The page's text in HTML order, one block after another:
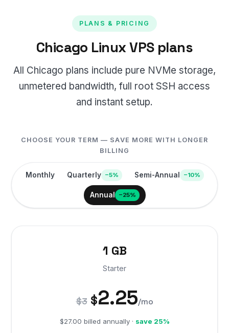
PLANS & PRICING
Chicago Linux VPS plans
All Chicago plans include pure NVMe storage,
unmetered bandwidth, full root SSH access
and instant setup.
CHOOSE YOUR TERM — SAVE MORE WITH LONGER
BILLING
Monthly Quarterly −5% Semi-Annual −10%
Annual −25%
1 GB
Starter
$3 $2.25/mo
$27.00 billed annually · save 25%